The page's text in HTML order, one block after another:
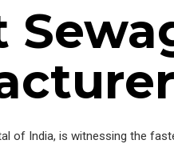
of India, is witnessing the